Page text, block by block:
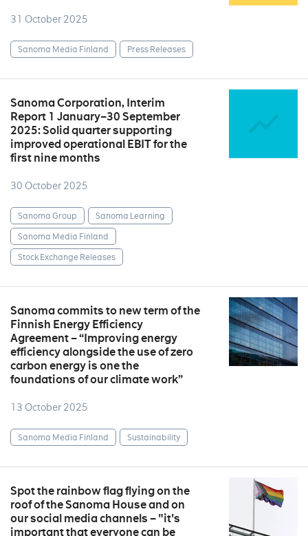
31 October 2025
Sanoma Media Finland Press Releases
Sanoma Corporation, Interim
Report 1 January–30 September
2025: Solid quarter supporting
improved operational EBIT for the
first nine months
30 October 2025
Sanoma Group
Sanoma Learning
Sanoma Media Finland
Stock Exchange Releases
Sanoma commits to new term of the
Finnish Energy Efficiency
Agreement – “Improving energy
efficiency alongside the use of zero
carbon energy is one the
foundations of our climate work”
13 October 2025
Sanoma Media Finland Sustainability
Spot the rainbow flag flying on the
roof of the Sanoma House and on
our social media channels – "it's
important that everyone can be